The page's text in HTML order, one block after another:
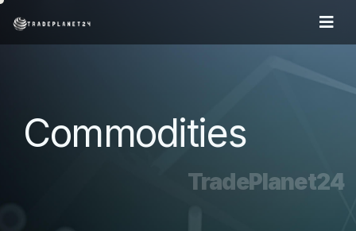
Commodities
TradePlanet24